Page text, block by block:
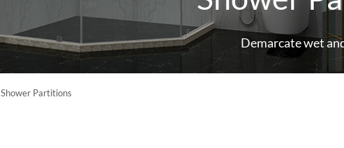
Demarcate wet
Shower Partitions